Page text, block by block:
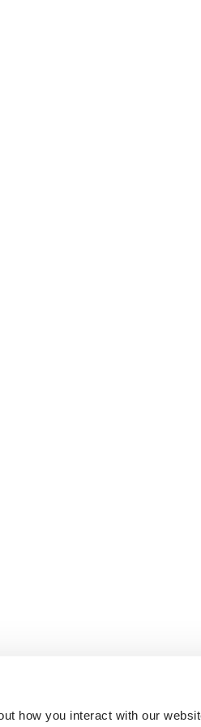
how you interact with our